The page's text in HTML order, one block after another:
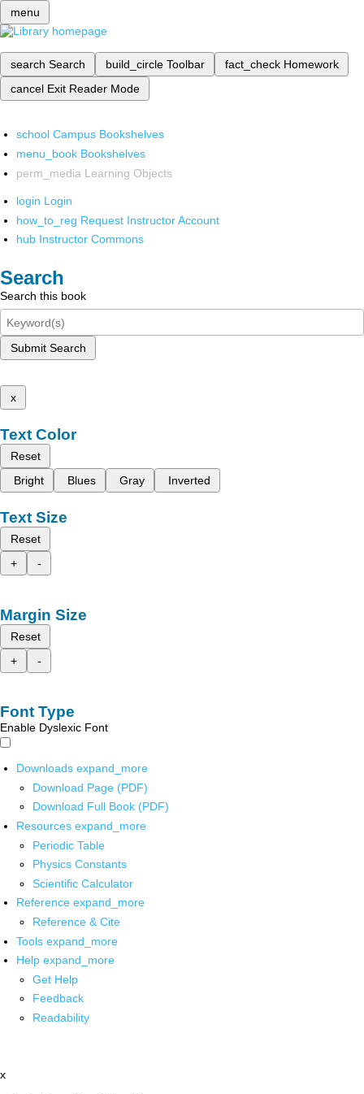
menu
search Search build_circle Toolbar fact_check Homework
cancel Exit Reader Mode
school Campus Bookshelves
menu_book Bookshelves
perm_media Learning Objects
login Login
how_to_reg Request Instructor Account
hub Instructor Commons
Search
Search this book
Submit Search
x
Text Color
Reset
Bright
Blues Gray Inverted
Text Size
Reset
+
-
Margin Size
Reset
+
-
Font Type
Enable Dyslexic Font
Downloads expand_more
Download Page (PDF)
Download Full Book (PDF)
Resources expand_more
Periodic Table
Physics Constants
Scientific Calculator
Reference expand_more
Reference & Cite
Tools expand_more
Help expand_more
Get Help
Feedback
Readability
x